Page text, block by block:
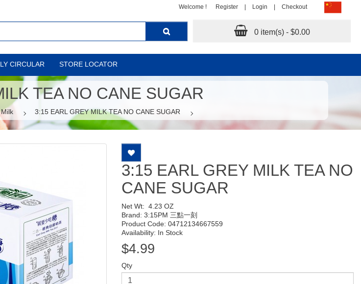
Welcome ! Register Login Checkout
0 item(s) - $0.00
CIRCULAR STORE LOCATOR
TEA NO CANE SUGAR
3:15 EARL GREY MILK TEA NO CANE SUGAR
3:15 EARL GREY MILK TEA NO
CANE SUGAR
Net Wt: 4.23 OZ
Brand: 3:15PM 三點一刻
Product Code: 04712134667559
Availability: In Stock
$4.99
Qty